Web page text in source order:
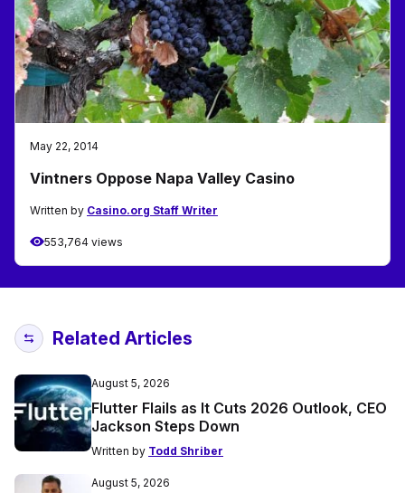
May 22, 2014
Vintners Oppose Napa Valley Casino
Written by Casino.org Staff Writer
553,764 views
Related Articles
August 5, 2026
Flutter Flails as It Cuts 2026 Outlook, CEO
Jackson Steps Down
Written by Todd Shriber
August 5, 2026